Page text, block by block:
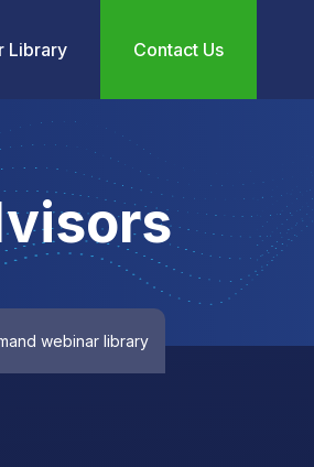
Library Contact Us
webinar library